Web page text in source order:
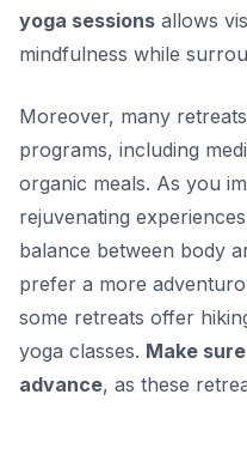
yoga sessions allows
mindfulness while
Moreover, many
programs, including
organic meals. As you
rejuvenating
balance between body
prefer a more
some retreats offer
yoga classes. Make
advance, as these